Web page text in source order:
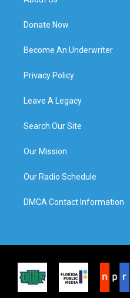
Donate Now
Become An Underwriter
Privacy Policy
Leave A Legacy
Search Our Site
Our Mission
Our Radio Schedule
DMCA Contact Information